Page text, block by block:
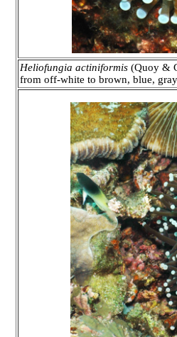
Heliofungia actiniformis (Quoy &
from off-white to brown, blue,